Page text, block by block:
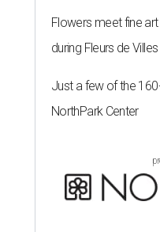
Flowers meet fine
during Fleurs de Villes
Just a few of the
NorthPark Center